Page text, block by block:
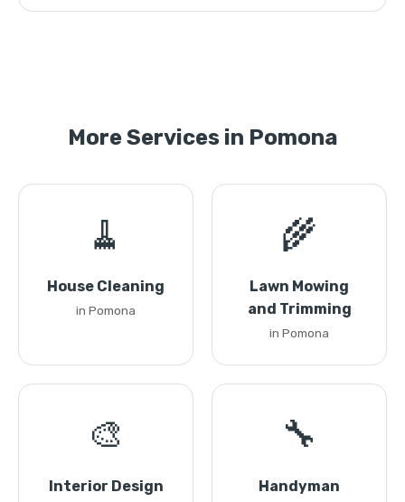
More Services in Pomona
🧹
House Cleaning
in Pomona
🌾
Lawn Mowing
and Trimming
in Pomona
🎨
Interior Design
🔧
Handyman